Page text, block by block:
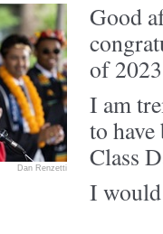
Dan Renzetti
Good
of
I am
to have
Class
I